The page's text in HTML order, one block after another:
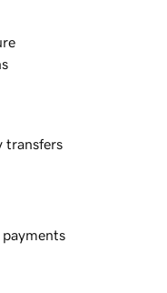
transfers
payments